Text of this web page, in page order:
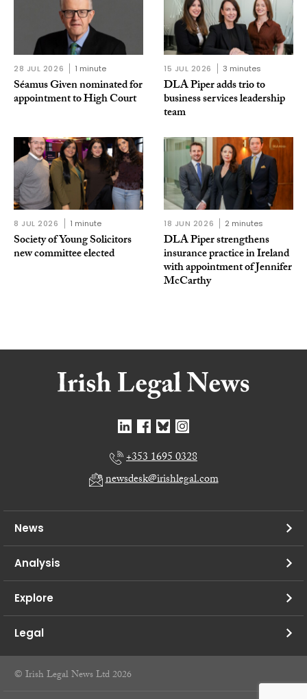
28 JUL 2026 1 minute
Séamus Given nominated for
appointment to High Court
15 JUL 2026 3 minutes
DLA Piper adds trio to
business services leadership
team
8 JUL 2026 1 minute
Society of Young Solicitors
new committee elected
18 JUN 2026 2 minutes
DLA Piper strengthens
insurance practice in Ireland
with appointment of Jennifer
McCarthy
+353 1695 0328
newsdesk@irishlegal.com
News
Analysis
Explore
Legal
© Irish Legal News Ltd 2026